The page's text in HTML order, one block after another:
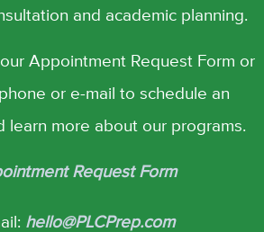
and academic planning.
Appointment Request Form or
or e-mail to schedule an
learn more about our programs.
Request Form
hello@PLCPrep.com